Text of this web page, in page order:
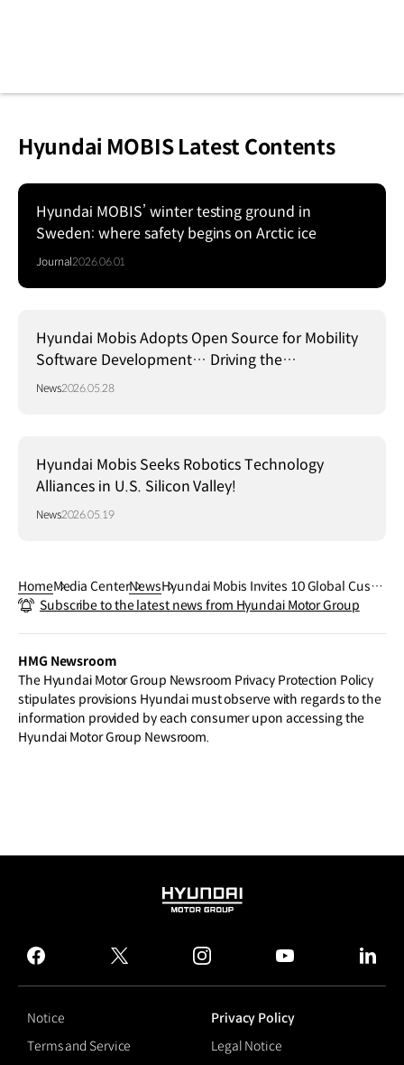
Hyundai MOBIS Latest Contents
Hyundai MOBIS’ winter testing ground in
Sweden: where safety begins on Arctic ice
Journal2026.06.01
Hyundai Mobis Adopts Open Source for Mobility
Software Development… Driving the
Establishment of a Global Standard Platform!
News2026.05.28
Hyundai Mobis Seeks Robotics Technology
Alliances in U.S. Silicon Valley!
News2026.05.19
HomeMedia CenterNewsHyundai Mobis Invites 10 Global Custo
mers to Swedish Winter Testing Groun
Subscribe to the latest news from Hyundai Motor Group
HMG Newsroom
The Hyundai Motor Group Newsroom Privacy Protection Policy
stipulates provisions Hyundai must observe with regards to the
information provided by each consumer upon accessing the
Hyundai Motor Group Newsroom.
HYUNDAI
GROUP
facebook
twitter instagram
Notice
Privacy Policy
Terms and Service
Legal Notice